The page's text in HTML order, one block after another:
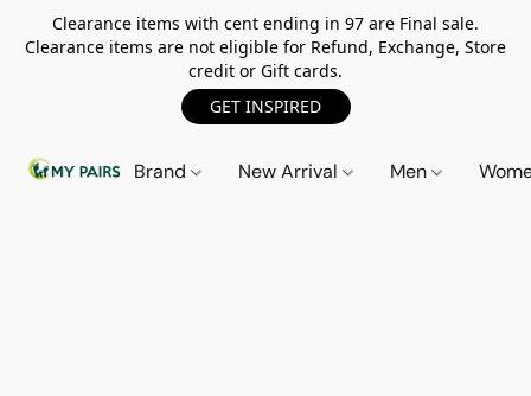
Clearance items with cent ending in 97 are Final sale.
Clearance items are not eligible for Refund, Exchange, Store
credit or Gift cards.
GET INSPIRED
Brand New Arrival Men